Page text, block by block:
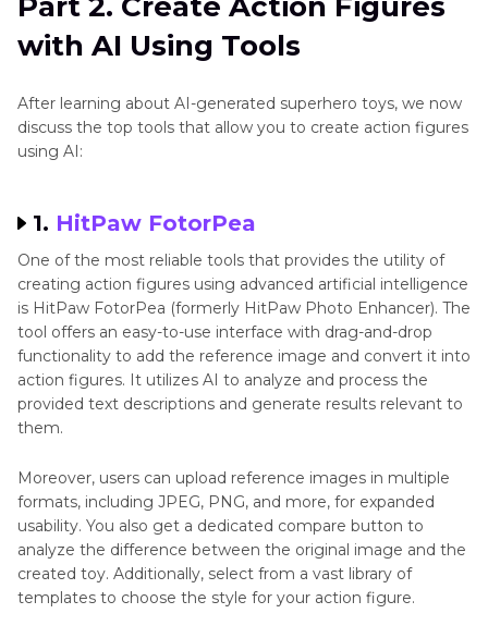
with AI Using Tools
After learning about AI-generated superhero toys, we now
discuss the top tools that allow you to create action figures
using AI:
1. HitPaw FotorPea
One of the most reliable tools that provides the utility of
creating action figures using advanced artificial intelligence
is HitPaw FotorPea (formerly HitPaw Photo Enhancer). The
tool offers an easy-to-use interface with drag-and-drop
functionality to add the reference image and convert it into
action figures. It utilizes AI to analyze and process the
provided text descriptions and generate results relevant to
them.
Moreover, users can upload reference images in multiple
formats, including JPEG, PNG, and more, for expanded
usability. You also get a dedicated compare button to
analyze the difference between the original image and the
created toy. Additionally, select from a vast library of
templates to choose the style for your action figure.